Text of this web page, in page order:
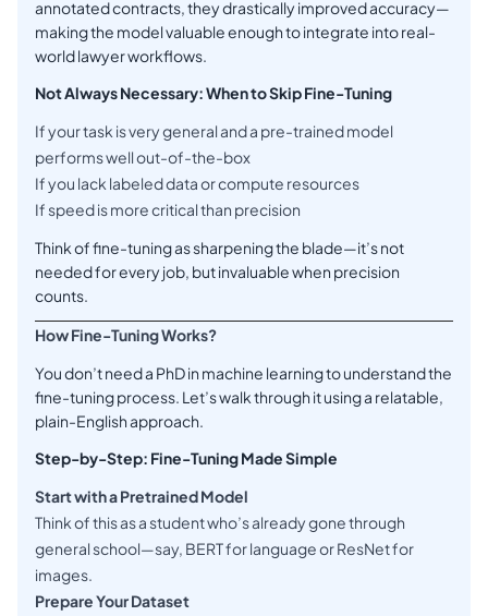
annotated contracts, they drastically improved accuracy—
making the model valuable enough to integrate into real-
world lawyer workflows.
Not Always Necessary: When to Skip Fine-Tuning
If your task is very general and a pre-trained model
performs well out-of-the-box
If you lack labeled data or compute resources
If speed is more critical than precision
Think of fine-tuning as sharpening the blade—it’s not
needed for every job, but invaluable when precision
counts.
How Fine-Tuning Works?
You don’t need a PhD in machine learning to understand the
fine-tuning process. Let’s walk through it using a relatable,
plain-English approach.
Step-by-Step: Fine-Tuning Made Simple
Start with a Pretrained Model
Think of this as a student who’s already gone through
general school—say, BERT for language or ResNet for
images.
Prepare Your Dataset